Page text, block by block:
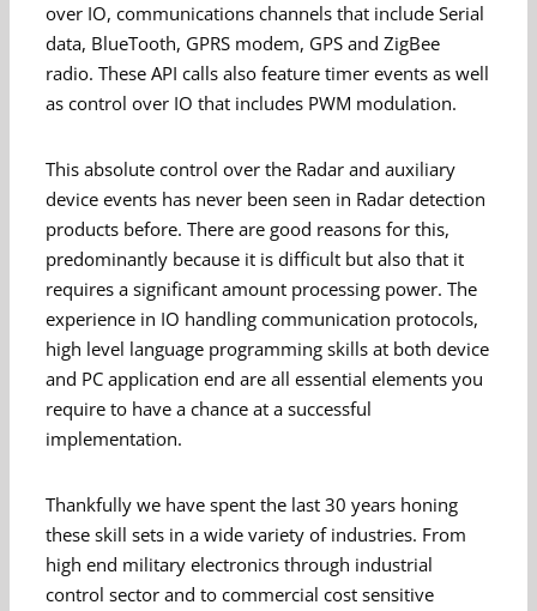
over IO, communications channels that include Serial
data, BlueTooth, GPRS modem, GPS and ZigBee
radio. These API calls also feature timer events as well
as control over IO that includes PWM modulation.
This absolute control over the Radar and auxiliary
device events has never been seen in Radar detection
products before. There are good reasons for this,
predominantly because it is difficult but also that it
requires a significant amount processing power. The
experience in IO handling communication protocols,
high level language programming skills at both device
and PC application end are all essential elements you
require to have a chance at a successful
implementation.
Thankfully we have spent the last 30 years honing
these skill sets in a wide variety of industries. From
high end military electronics through industrial
control sector and to commercial cost sensitive